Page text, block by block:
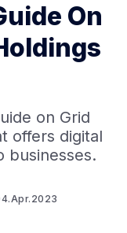
On
on Grid
offers digital
businesses.